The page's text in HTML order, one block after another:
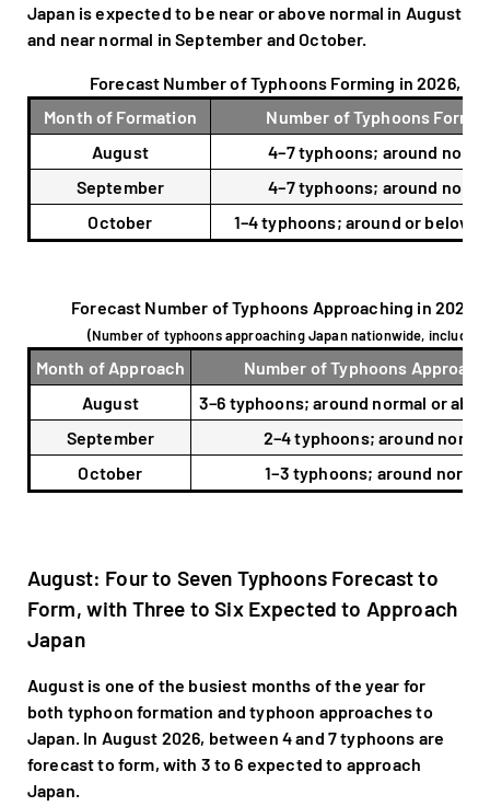
Japan is expected to be near or above normal in August
and near normal in September and October.
Forecast Number of Typhoons Forming in 2026,
Month of Formation
Number of Typhoons
August
4–7 typhoons; around
September
4–7 typhoons; around
October
1–4 typhoons; around or below
Forecast Number of Typhoons Approaching in 2026,
(Number of typhoons approaching Japan nationwide, including
Month of Approach
Number of Typhoons
August
3–6 typhoons; around normal or
September
2–4 typhoons; around
October
1–3 typhoons; around normal
August: Four to Seven Typhoons Forecast to
Form, with Three to Six Expected to Approach
Japan
August is one of the busiest months of the year for
both typhoon formation and typhoon approaches to
Japan. In August 2026, between 4 and 7 typhoons are
forecast to form, with 3 to 6 expected to approach
Japan.